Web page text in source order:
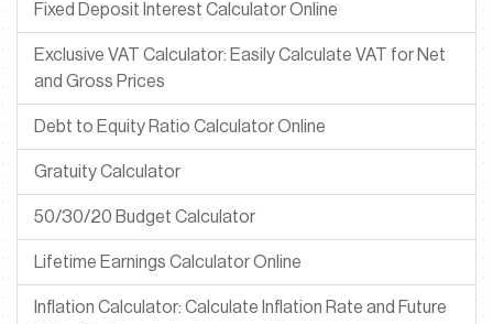
Fixed Deposit Interest Calculator Online
Exclusive VAT Calculator: Easily Calculate VAT for Net
and Gross Prices
Debt to Equity Ratio Calculator Online
Gratuity Calculator
50/30/20 Budget Calculator
Lifetime Earnings Calculator Online
Inflation Calculator: Calculate Inflation Rate and Future